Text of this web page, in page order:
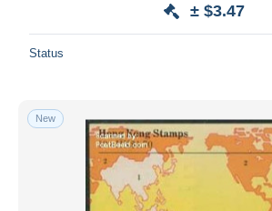
± $3.47
Status
New